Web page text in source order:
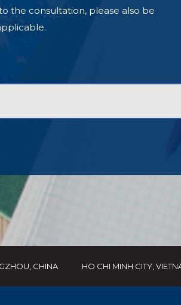
the consultation, please also be
CHINA HO CHI MINH CITY,